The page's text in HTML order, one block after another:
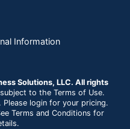
Information
Solutions, LLC. All rights
to the Terms of Use.
Please login for your pricing.
Terms and Conditions for